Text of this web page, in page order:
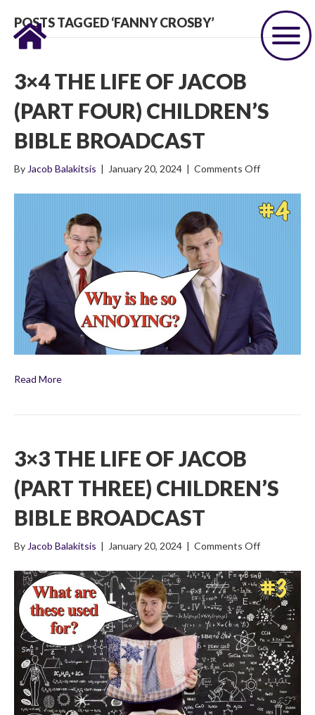
POSTS TAGGED ‘FANNY CROSBY’
3×4 THE LIFE OF JACOB
(PART FOUR) CHILDREN’S
BIBLE BROADCAST
By Jacob Balakitsis | January 20, 2024 | Comments Offon
The
Life
of
Children’s
Bible
Broadcast
Read More
3×3 THE LIFE OF JACOB
(PART THREE) CHILDREN’S
BIBLE BROADCAST
ByJacob Balakitsis January 20, 2024 Comments Offon
The
Life
of
Jacob
(Part
Three)
Children’s
Bible
Broadcast